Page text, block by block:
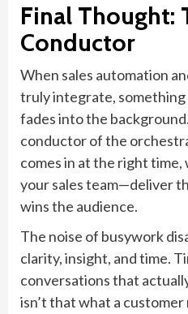
Final Thought:
Conductor
When sales automation
truly integrate,
fades into the
conductor of the
comes in at the right
your sales team—deliver
wins the audience.
The noise of busywork
clarity, insight, and time.
conversations that
isn’t that what a